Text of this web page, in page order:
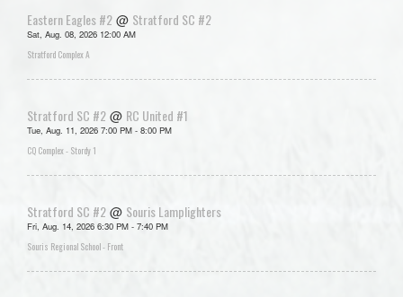
Eastern Eagles #2 @ Stratford SC #2
Sat, Aug. 08, 2026 12:00 AM
Stratford Complex A
Stratford SC #2 @ RC United #1
Tue, Aug. 11, 2026 7:00 PM - 8:00 PM
CQ Complex - Stordy 1
Stratford SC #2 @ Souris Lamplighters
Fri, Aug. 14, 2026 6:30 PM - 7:40 PM
Souris Regional School - Front